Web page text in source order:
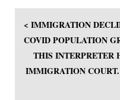
< IMMIGRATION
COVID POPULATION
THIS INTERPRETER
IMMIGRATION